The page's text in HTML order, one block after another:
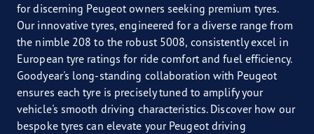
for discerning Peugeot owners seeking premium tyres.
Our innovative tyres, engineered for a diverse range from
the nimble 208 to the robust 5008, consistently excel in
European tyre ratings for ride comfort and fuel efficiency.
Goodyear's long-standing collaboration with Peugeot
ensures each tyre is precisely tuned to amplify your
vehicle's smooth driving characteristics. Discover how our
bespoke tyres can elevate your Peugeot driving